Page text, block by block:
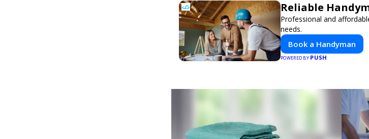
Reliable
Professional and
needs.
Book a Handyman
POWERED BY PUSH